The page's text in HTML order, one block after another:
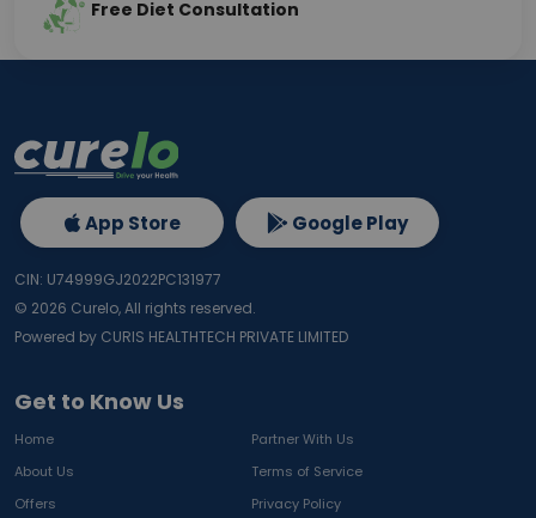
Free Diet Consultation
Get to Know Us
Home
Partner With Us
About Us
Terms of Service
Offers
Privacy Policy
App Store Google Play
CIN: U74999GJ2022PC131977
© 2026 Curelo, All rights reserved.
Powered by CURIS HEALTHTECH PRIVATE LIMITED